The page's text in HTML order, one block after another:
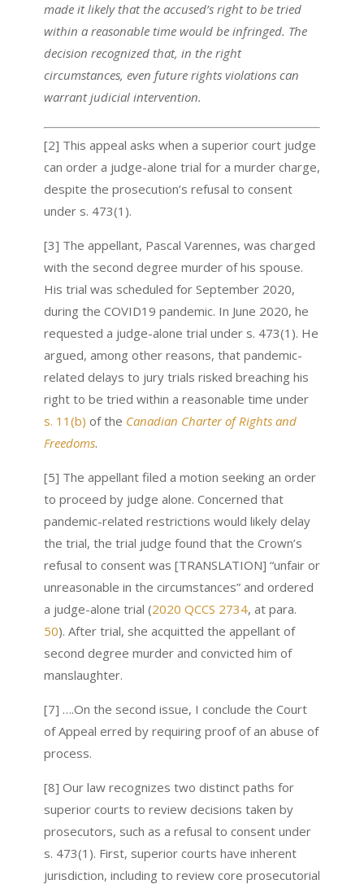
made it likely that the accused’s right to be tried
within a reasonable time would be infringed. The
decision recognized that, in the right
circumstances, even future rights violations can
warrant judicial intervention.
[2] This appeal asks when a superior court judge
can order a judge-alone trial for a murder charge,
despite the prosecution’s refusal to consent
under s. 473(1).
[3] The appellant, Pascal Varennes, was charged
with the second degree murder of his spouse.
His trial was scheduled for September 2020,
during the COVID19 pandemic. In June 2020, he
requested a judge-alone trial under s. 473(1). He
argued, among other reasons, that pandemic-
related delays to jury trials risked breaching his
right to be tried within a reasonable time under
s. 11(b) of the Canadian Charter of Rights and
Freedoms.
[5] The appellant filed a motion seeking an order
to proceed by judge alone. Concerned that
pandemic-related restrictions would likely delay
the trial, the trial judge found that the Crown’s
refusal to consent was [TRANSLATION] “unfair or
unreasonable in the circumstances” and ordered
a judge-alone trial (2020 QCCS 2734, at para.
50). After trial, she acquitted the appellant of
second degree murder and convicted him of
manslaughter.
[7] ….On the second issue, I conclude the Court
of Appeal erred by requiring proof of an abuse of
process.
[8] Our law recognizes two distinct paths for
superior courts to review decisions taken by
prosecutors, such as a refusal to consent under
s. 473(1). First, superior courts have inherent
jurisdiction, including to review core prosecutorial